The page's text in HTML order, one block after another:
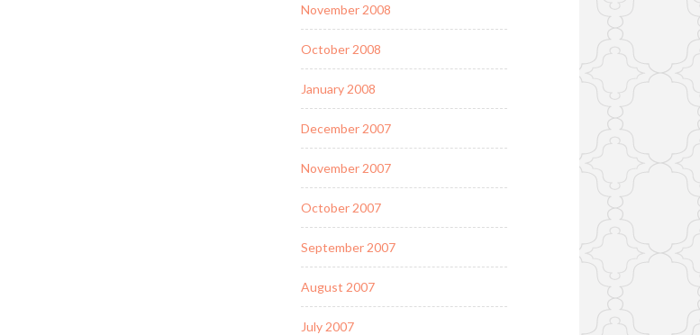
November 2008
October 2008
January 2008
December 2007
November 2007
October 2007
September 2007
August 2007
July 2007